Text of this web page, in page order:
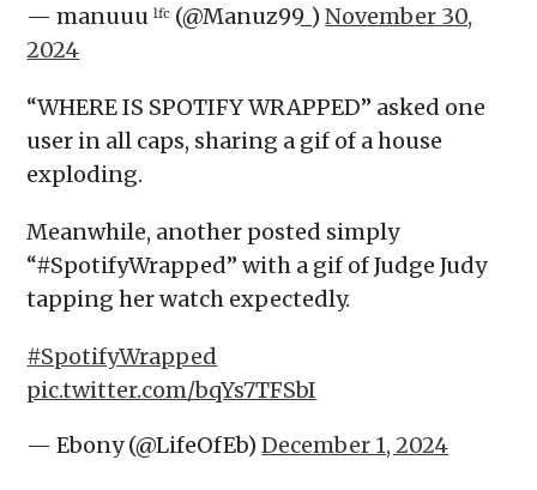
— manuuu ˡᶠᶜ (@Manuz99_)November 30,
2024
“WHERE IS SPOTIFY WRAPPED” asked one
user in all caps, sharing a gif of a house
exploding.
Meanwhile, another posted simply
“#SpotifyWrapped” with a gif of Judge Judy
tapping her watch expectedly.
#SpotifyWrapped
pic.twitter.com/bqYs7TFSbI
— Ebony (@LifeOfEb)December 1, 2024